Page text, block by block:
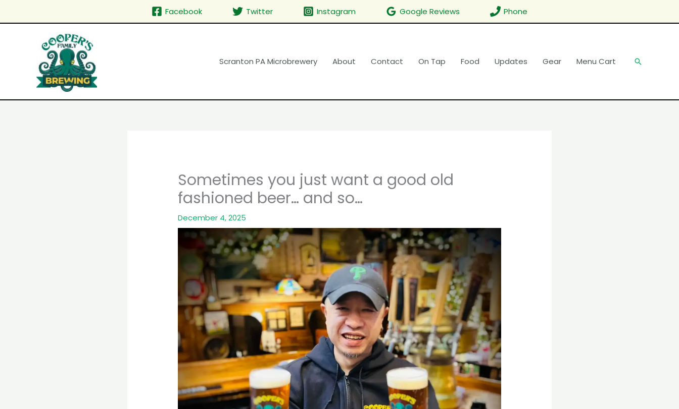
Facebook Twitter Instagram Google Reviews Phone
Scranton PA Microbrewery About Contact On Tap Food Updates Gear Menu Cart Search
Sometimes you just want a good old
fashioned beer… and so…
December 4, 2025